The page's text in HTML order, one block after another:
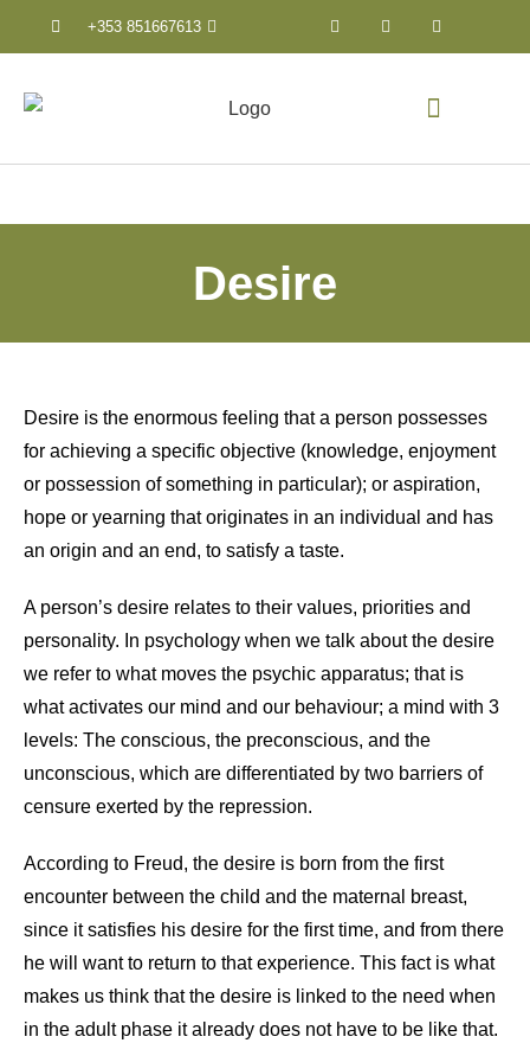
+353 851667613
Desire
Desire is the enormous feeling that a person possesses
for achieving a specific objective (knowledge, enjoyment
or possession of something in particular); or aspiration,
hope or yearning that originates in an individual and has
an origin and an end, to satisfy a taste.
A person’s desire relates to their values, priorities and
personality. In psychology when we talk about the desire
we refer to what moves the psychic apparatus; that is
what activates our mind and our behaviour; a mind with 3
levels: The conscious, the preconscious, and the
unconscious, which are differentiated by two barriers of
censure exerted by the repression.
According to Freud, the desire is born from the first
encounter between the child and the maternal breast,
since it satisfies his desire for the first time, and from there
he will want to return to that experience. This fact is what
makes us think that the desire is linked to the need when
in the adult phase it already does not have to be like that.